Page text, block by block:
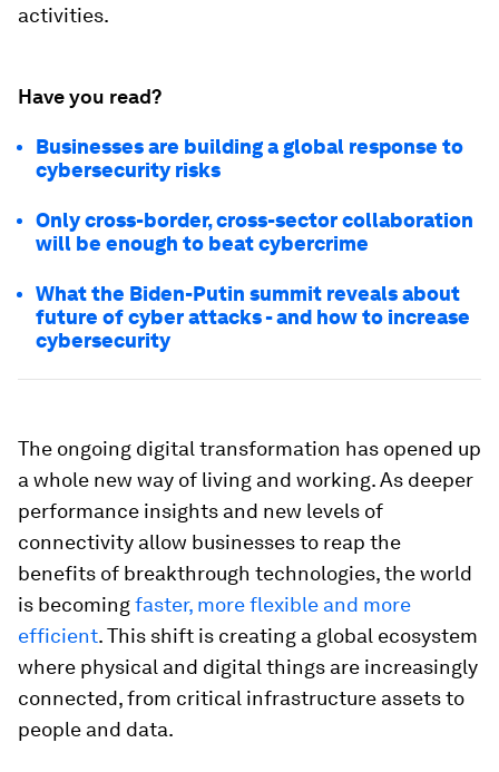
activities.
Have you read?
Businesses are building a global response to
cybersecurity risks
Only cross-border, cross-sector collaboration
will be enough to beat cybercrime
What the Biden-Putin summit reveals about
future of cyber attacks - and how to increase
cybersecurity
The ongoing digital transformation has opened up
a whole new way of living and working. As deeper
performance insights and new levels of
connectivity allow businesses to reap the
benefits of breakthrough technologies, the world
is becomingfaster, more flexible and more
efficient. This shift is creating a global ecosystem
where physical and digital things are increasingly
connected, from critical infrastructure assets to
people and data.